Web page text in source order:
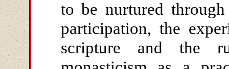
to be nurtured
participation, the
scripture and the